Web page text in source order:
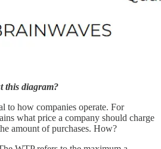
this diagram?
to how companies operate. For
what price a company should charge
amount of purchases. How?